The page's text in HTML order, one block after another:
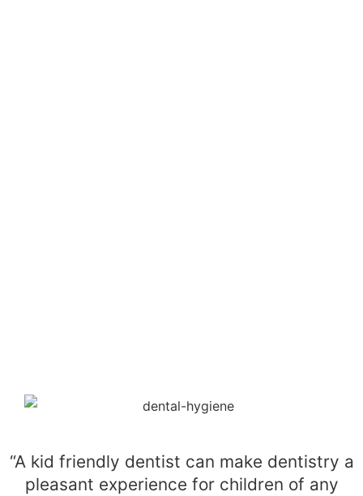
“A kid friendly dentist can make dentistry a
pleasant experience for children of any